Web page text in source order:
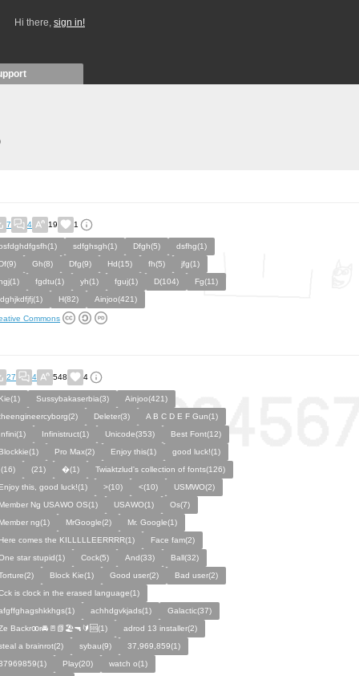
Hi there, sign in!
7 4 19 1
sdfghsgh(1) Dfgh(5)
dsfhg(1)
Gh(8) Dfg(9) Hd(15) fh(5)
jfg(1)
fgdtu(1) yh(1) fguj(1) D(104)
Fg(11)
H(82) Ainjoo(421)
Commons
27 4 548 4
Sussybakaserbia(3)
Ainjoo(421)
Deleter(3)
A B C D E F Gun(1)
Infinistruct(1) Unicode(353)
Best Font(12)
Pro Max(2) Enjoy this(1)
good luck!(1)
(21) �(1)
Twiaktzlud's collection of fonts(126)
this, good luck!(1)
>(10) <(10)
USMWO(2)
Ng USAWO OS(1)
USAWO(1)
Os(7)
ng(1)
MrGoogle(2)
Mr. Google(1)
comes the KILLLLLEERRRR(1)
Face fam(2)
star stupid(1)
Cock(5) And(33)
Ball(32)
Block Kie(1) Good user(2)
Bad user(2)
is clock in the erased language(1)
achhdgvkjads(1)
Galactic(37)
Backrꝏr🚘🚪📗🏖️🔫🔰🆘(1)
adrod 13 installer(2)
a brainrot(2)
sybau(9)
37,969,859(1)
Play(20)
watch o(1)